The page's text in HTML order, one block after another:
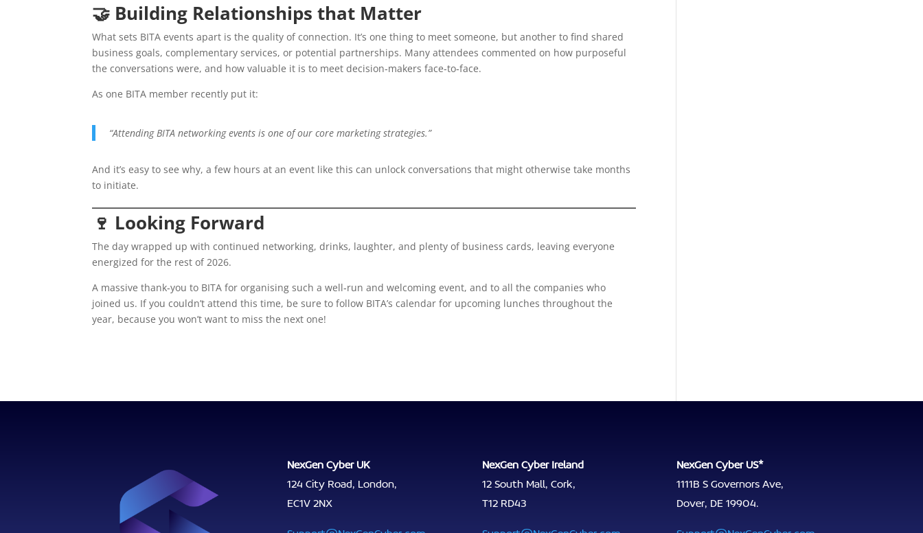
🤝 Building Relationships that Matter
What sets BITA events apart is the quality of connection. It’s one thing to meet someone, but another to find shared
business goals, complementary services, or potential partnerships. Many attendees commented on how purposeful
the conversations were, and how valuable it is to meet decision‑makers face‑to‑face.
As one BITA member recently put it:
“Attending BITA networking events is one of our core marketing strategies.”
And it’s easy to see why, a few hours at an event like this can unlock conversations that might otherwise take months
to initiate.
🍷 Looking Forward
The day wrapped up with continued networking, drinks, laughter, and plenty of business cards, leaving everyone
energized for the rest of 2026.
A massive thank‑you to BITA for organising such a well‑run and welcoming event, and to all the companies who
joined us. If you couldn’t attend this time, be sure to follow BITA’s calendar for upcoming lunches throughout the
year, because you won’t want to miss the next one!
NexGen Cyber UK
124 City Road, London,
EC1V 2NX
NexGen Cyber Ireland
12 South Mall, Cork,
T12 RD43
NexGen Cyber US*
1111B S Governors Ave,
Dover, DE 19904.